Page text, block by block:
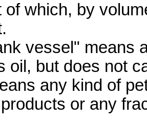
of which, by
vessel" means
oil, but does not
any kind of
or any